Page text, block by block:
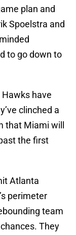
plan and
Spoelstra and
to go down to
have
clinched a
that Miami will
the first
Atlanta
perimeter
team
They